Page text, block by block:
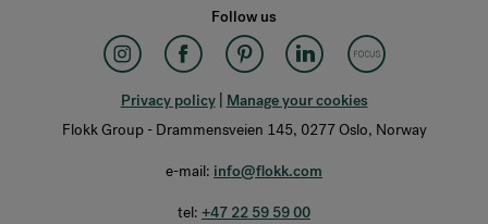
Follow us
Privacy policy| Manage your cookies
Flokk Group - Drammensveien 145, 0277 Oslo, Norway
e-mail: info@flokk.com
tel: +47 22 59 59 00